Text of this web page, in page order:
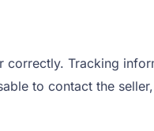
correctly. Tracking
to contact the